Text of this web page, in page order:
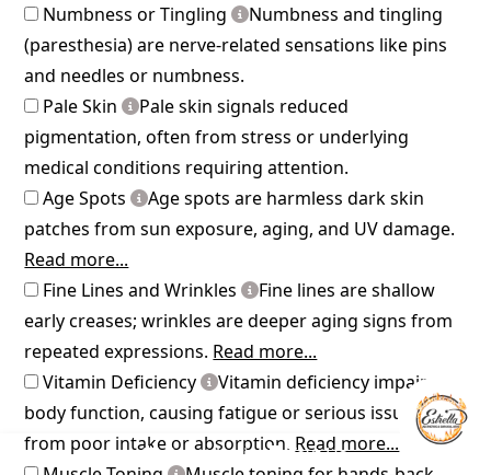
Numbness or Tingling
Numbness and tingling
(paresthesia) are nerve-related sensations like pins
and needles or numbness.
Pale Skin
Pale skin signals reduced
pigmentation, often from stress or underlying
medical conditions requiring attention.
Age Spots
Age spots are harmless dark skin
patches from sun exposure, aging, and UV damage.
Read more...
Fine Lines and Wrinkles
Fine lines are shallow
early creases; wrinkles are deeper aging signs from
repeated expressions. Read more...
Vitamin Deficiency
Vitamin deficiency impairs
body function, causing fatigue or serious issues
from poor intake or absorption. Read more...
Consultation Text Us